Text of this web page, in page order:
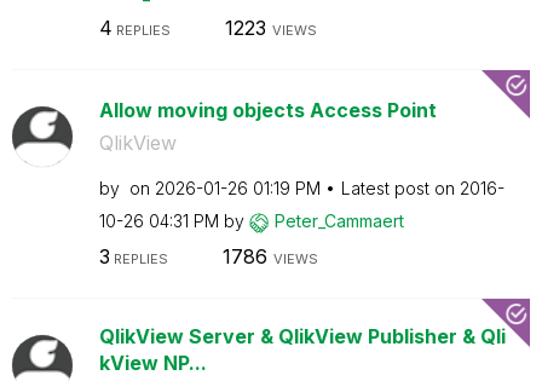
4 REPLIES 1223 VIEWS
Allow moving objects Access Point
QlikView
by on ‎2026-01-26 01:19 PM Latest post on ‎2016-
10-26 04:31 PM by Peter_Cammaert
3 REPLIES 1786 VIEWS
QlikView Server & QlikView Publisher & Qli
kView NP...